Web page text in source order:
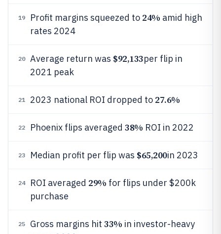
19 Profit margins squeezed to 24% amid high
rates 2024
20 Average return was $92,133per flip in
2021 peak
21 2023 national ROI dropped to 27.6%
22 Phoenix flips averaged 38% ROI in 2022
23 Median profit per flip was $65,200in 2023
24 ROI averaged 29% for flips under $200k
purchase
25 Gross margins hit 33% in investor-heavy